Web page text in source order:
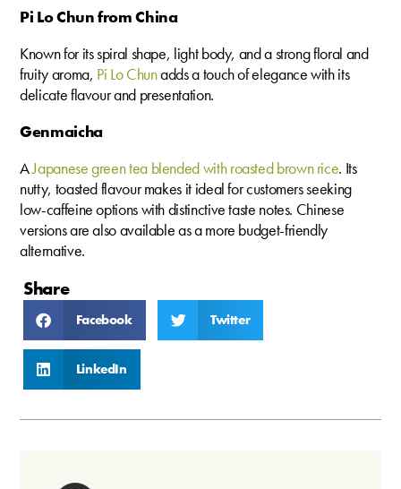
Pi Lo Chun from China
Known for its spiral shape, light body, and a strong floral and
fruity aroma, Pi Lo Chunadds a touch of elegance with its
delicate flavour and presentation.
Genmaicha
AJapanese green tea blended with roasted brown rice. Its
nutty, toasted flavour makes it ideal for customers seeking
low-caffeine options with distinctive taste notes. Chinese
versions are also available as a more budget-friendly
alternative.
Share
Facebook Twitter
LinkedIn